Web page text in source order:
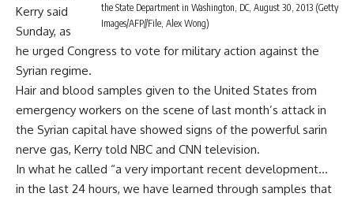
the State Department in Washington, DC, August 30, 2013 (Getty
Images/AFP//File, Alex Wong)
Kerry said
Sunday, as
he urged Congress to vote for military action against the
Syrian regime.
Hair and blood samples given to the United States from
emergency workers on the scene of last month’s attack in
the Syrian capital have showed signs of the powerful sarin
nerve gas, Kerry told NBC and CNN television.
In what he called “a very important recent development…
in the last 24 hours, we have learned through samples that